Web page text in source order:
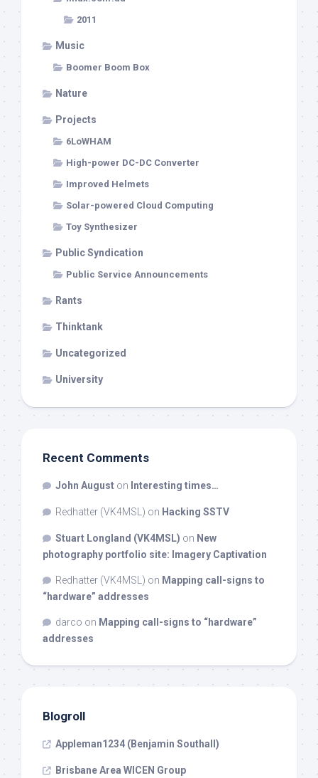
2011
Music
Boomer Boom Box
Nature
Projects
6LoWHAM
High-power DC-DC Converter
Improved Helmets
Solar-powered Cloud Computing
Toy Synthesizer
Public Syndication
Public Service Announcements
Rants
Thinktank
Uncategorized
University
Recent Comments
John August on Interesting times…
Redhatter (VK4MSL) on Hacking SSTV
Stuart Longland (VK4MSL) on New
photography portfolio site: Imagery Captivation
Redhatter (VK4MSL) on Mapping call-signs to
“hardware” addresses
darco on Mapping call-signs to “hardware”
addresses
Blogroll
Appleman1234 (Benjamin Southall)
Brisbane Area WICEN Group